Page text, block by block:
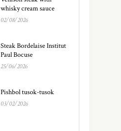
whisky cream sauce
02/08/2026
Steak Bordelaise Institut
Paul Bocuse
25/06/2026
Pishbol tusok-tusok
03/02/2026